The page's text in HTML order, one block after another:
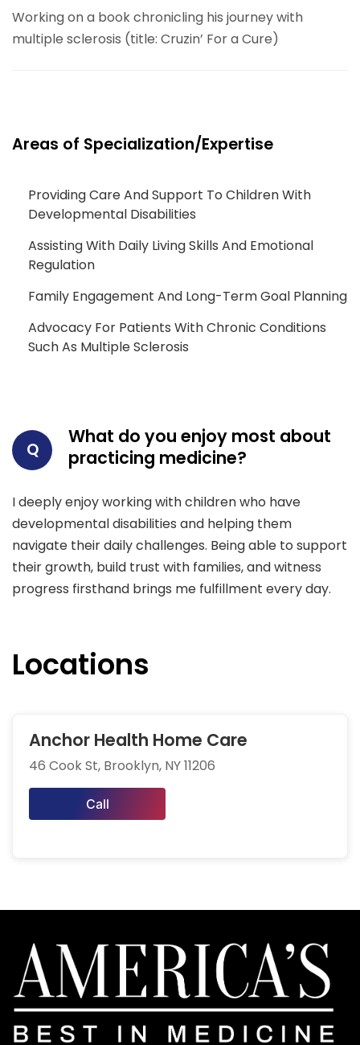
Working on a book chronicling his journey with
multiple sclerosis (title: Cruzin’ For a Cure)
Areas of Specialization/Expertise
Providing Care And Support To Children With
Developmental Disabilities
Assisting With Daily Living Skills And Emotional
Regulation
Family Engagement And Long-Term Goal Planning
Advocacy For Patients With Chronic Conditions
Such As Multiple Sclerosis
Q
What do you enjoy most about
practicing medicine?
I deeply enjoy working with children who have
developmental disabilities and helping them
navigate their daily challenges. Being able to support
their growth, build trust with families, and witness
progress firsthand brings me fulfillment every day.
Locations
Anchor Health Home Care
46 Cook St, Brooklyn, NY 11206
Call